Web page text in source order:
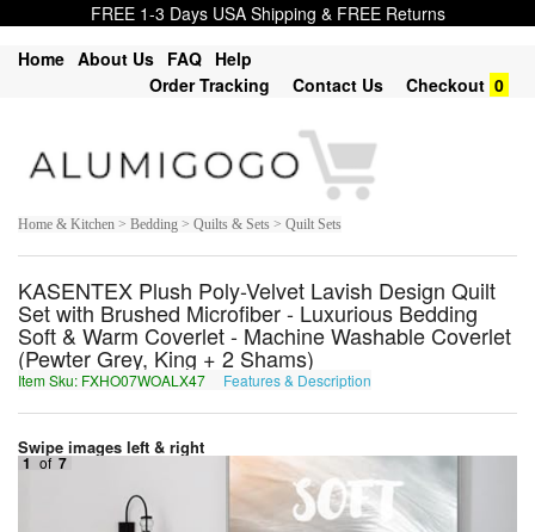
FREE 1-3 Days USA Shipping & FREE Returns
Home About Us FAQ Help
Order Tracking
Contact Us Checkout 0
Home & Kitchen > Bedding > Quilts & Sets > Quilt Sets
KASENTEX Plush Poly-Velvet Lavish Design Quilt
Set with Brushed Microfiber - Luxurious Bedding
Soft & Warm Coverlet - Machine Washable Coverlet
(Pewter Grey, King + 2 Shams)
Item Sku: FXHO07WOALX47 Features & Description
Swipe images left & right
1 of 7